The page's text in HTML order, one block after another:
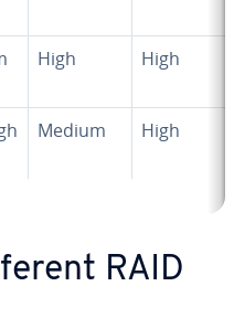
High High
Medium High
RAID